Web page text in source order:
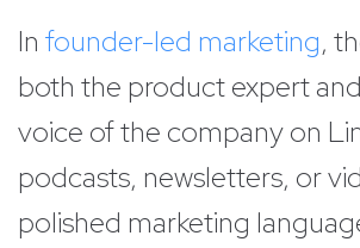
In founder-led marketing,
both the product expert
voice of the company on
podcasts, newsletters, or
polished marketing